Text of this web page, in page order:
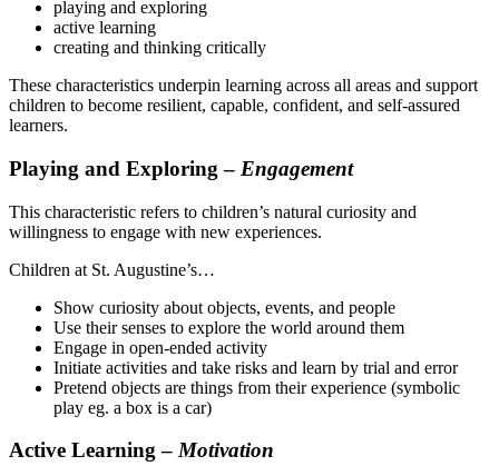
playing and exploring
active learning
creating and thinking critically
These characteristics underpin learning across all areas and support
children to become resilient, capable, confident, and self-assured
learners.
Playing and Exploring – Engagement
This characteristic refers to children’s natural curiosity and
willingness to engage with new experiences.
Children at St. Augustine’s…
Show curiosity about objects, events, and people
Use their senses to explore the world around them
Engage in open-ended activity
Initiate activities and take risks and learn by trial and error
Pretend objects are things from their experience (symbolic
play eg. a box is a car)
Active Learning –Motivation